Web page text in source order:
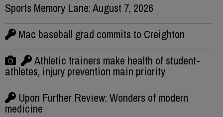
Sports Memory Lane: August 7, 2026
Mac baseball grad commits to Creighton
Athletic trainers make health of student-
athletes, injury prevention main priority
Upon Further Review: Wonders of modern
medicine